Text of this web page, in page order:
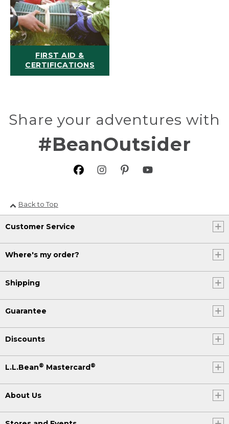
FIRST AID &
CERTIFICATIONS
Share your adventures with
#BeanOutsider
Back to Top
Customer Service
Where's my order?
Shipping
Guarantee
Discounts
L.L.Bean® Mastercard®
About Us